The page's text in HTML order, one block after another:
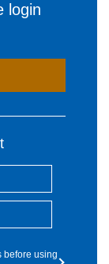
login
before using